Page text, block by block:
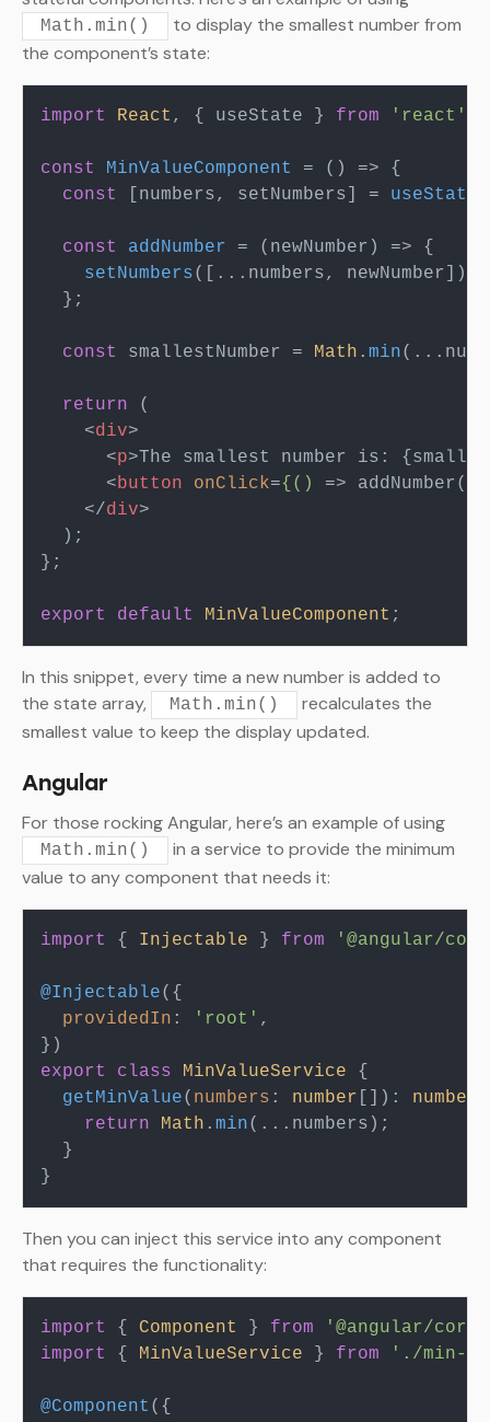
Math.min()
to display the smallest number from
the component’s state:
import React , { useState } from 'react'
const MinValueComponent = ( ) => {
const
[numbers, setNumbers] = useState
const addNumber = ( newNumber ) => {
setNumbers([...numbers, newNumber]);
  };
const smallestNumber = Math . min
return (
<div>
<p>The smallest number is:
<button onClick={() =>
</div>
  );
};
export default MinValueComponent
In this snippet, every time a new number is added to
the state array,
Math.min()
recalculates the
smallest value to keep the display updated.
Angular
For those rocking Angular, here’s an example of using
Math.min()
in a service to provide the minimum
value to any component that needs it:
import { Injectable } from '@angular/
@Injectable({
providedIn : 'root' ,
export
class MinValueService {
getMinValue( numbers : number []): number
return
Math . min(...numbers);
  }
Then you can inject this service into any component
that requires the functionality:
import { Component } from
'@angular/core'
import
{ MinValueService } from './min-
@Component ({